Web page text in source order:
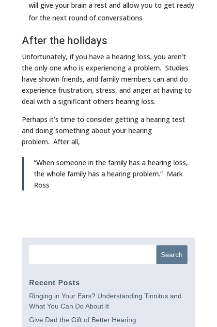
will give your brain a rest and allow you to get ready
for the next round of conversations.
After the holidays
Unfortunately, if you have a hearing loss, you aren’t
the only one who is experiencing a problem. Studies
have shown friends, and family members can and do
experience frustration, stress, and anger at having to
deal with a significant others hearing loss.
Perhaps it’s time to consider getting a hearing test
and doing something about your hearing
problem. After all,
“When someone in the family has a hearing loss,
the whole family has a hearing problem.” Mark
Ross
Recent Posts
Ringing in Your Ears? Understanding Tinnitus and
What You Can Do About It
Give Dad the Gift of Better Hearing